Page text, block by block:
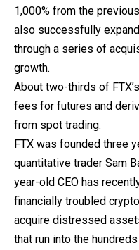
1,000% from the
also successfully
through a series of
growth.
About two-thirds of
fees for futures and
from spot trading.
FTX was founded three
quantitative trader Sam
year-old CEO has
financially troubled
acquire distressed
that run into the